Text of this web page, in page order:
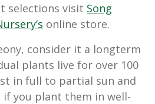
selections visit Song
online store.
consider it a longterm
plants live for over 100
in full to partial sun and
you plant them in well-